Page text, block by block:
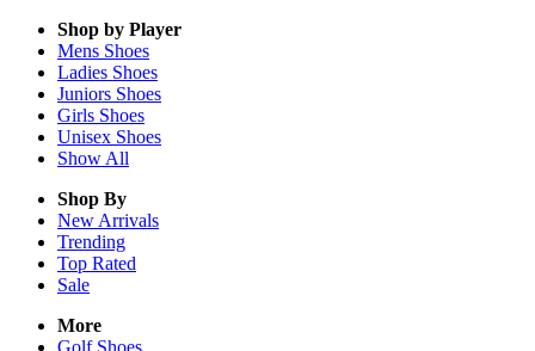
Shop by Player
Mens Shoes
Ladies Shoes
Juniors Shoes
Girls Shoes
Unisex Shoes
Show All
Shop By
New Arrivals
Trending
Top Rated
Sale
More
Golf Shoes